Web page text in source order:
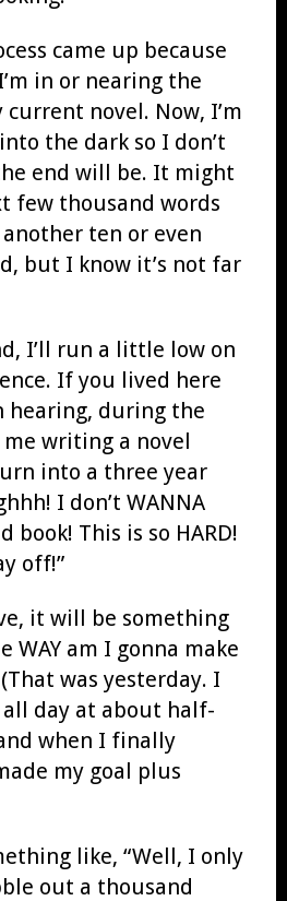
came up because
in or nearing the
novel. Now, I’m
the dark so I don’t
end will be. It might
few thousand words
ten or even
but I know it’s not far
I’ll run a little low on
If you lived here
hearing, during the
writing a novel
into a three year
I don’t WANNA
This is so HARD!
off!”
it will be something
WAY am I gonna make
was yesterday. I
day at about half-
when I finally
my goal plus
like, “Well, I only
out a thousand